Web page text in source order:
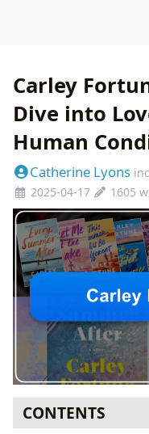
Carley
Dive into
Human
Catherine Lyons
2025-04-17
1605
CONTENTS